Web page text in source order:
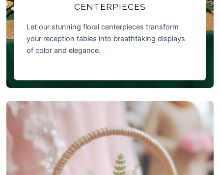
CENTERPIECES
Let our stunning floral centerpieces transform
your reception tables into breathtaking displays
of color and elegance.